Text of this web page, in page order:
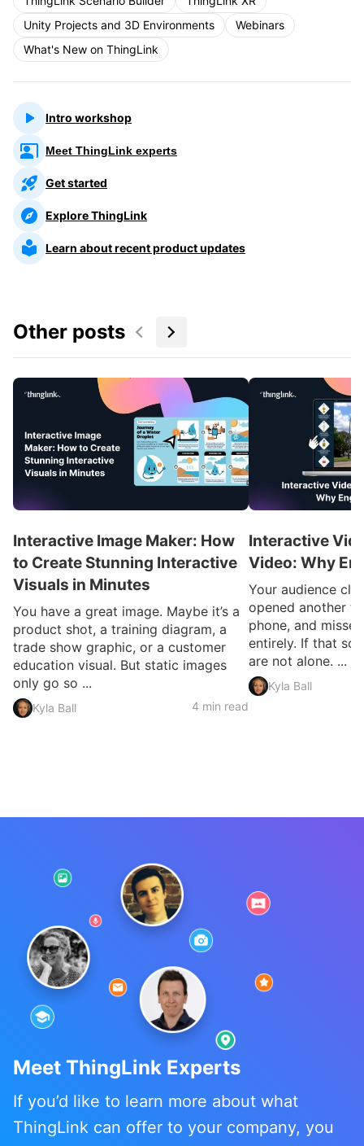
Unity Projects and 3D Environments
Webinars
What's New on ThingLink
Intro workshop
Meet ThingLink experts
Get started
Explore ThingLink
Learn about recent product updates
Other posts
Interactive Image Maker: How
to Create Stunning Interactive
Visuals in Minutes
You have a great image. Maybe it’s a
product shot, a training diagram, a
trade show graphic, or a customer
education visual. But static images
only go so ...
Kyla Ball 4 min read
Interactive
Video: Why
Your audience
opened another
phone, and
entirely. If that
are not alone. ...
Kyla Ball
Meet ThingLink Experts
If you’d like to learn more about what
ThingLink can offer to your company, you